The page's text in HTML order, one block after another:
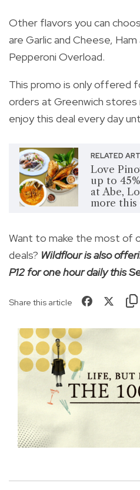
Other flavors you can
are Garlic and Cheese,
Pepperoni Overload.
This promo is only offered
orders at Greenwich stores
enjoy this deal every day
RELATED
Love
up to
at Abe,
more this
Want to make the most of
deals? Wildflour is also
P12 for one hour daily this
Share this article